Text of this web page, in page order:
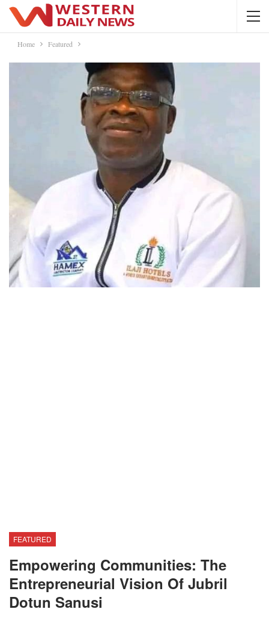
Home Featured
FEATURED
Empowering Communities: The
Entrepreneurial Vision Of Jubril
Dotun Sanusi